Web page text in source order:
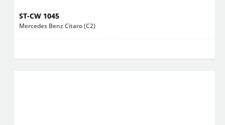
ST-CW 1045
Mercedes Benz Citaro (C2)